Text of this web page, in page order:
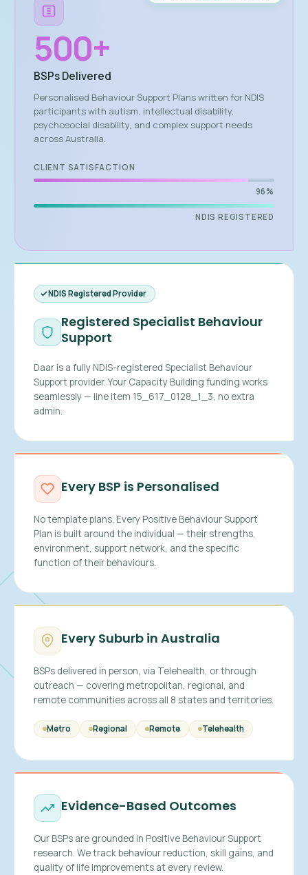
500+
BSPs Delivered
Personalised Behaviour Support Plans written for NDIS
participants with autism, intellectual disability,
psychosocial disability, and complex support needs
across Australia.
CLIENT SATISFACTION
96%
NDIS REGISTERED
NDIS Registered Provider
Registered Specialist Behaviour
Support
Daar is a fully NDIS-registered Specialist Behaviour
Support provider. Your Capacity Building funding works
seamlessly — line item 15_617_0128_1_3, no extra
admin.
Every BSP is Personalised
No template plans. Every Positive Behaviour Support
Plan is built around the individual — their strengths,
environment, support network, and the specific
function of their behaviours.
Every Suburb in Australia
BSPs delivered in person, via Telehealth, or through
outreach — covering metropolitan, regional, and
remote communities across all 8 states and territories.
Metro Regional Remote Telehealth
Evidence-Based Outcomes
Our BSPs are grounded in Positive Behaviour Support
research. We track behaviour reduction, skill gains, and
quality of life improvements at every review.